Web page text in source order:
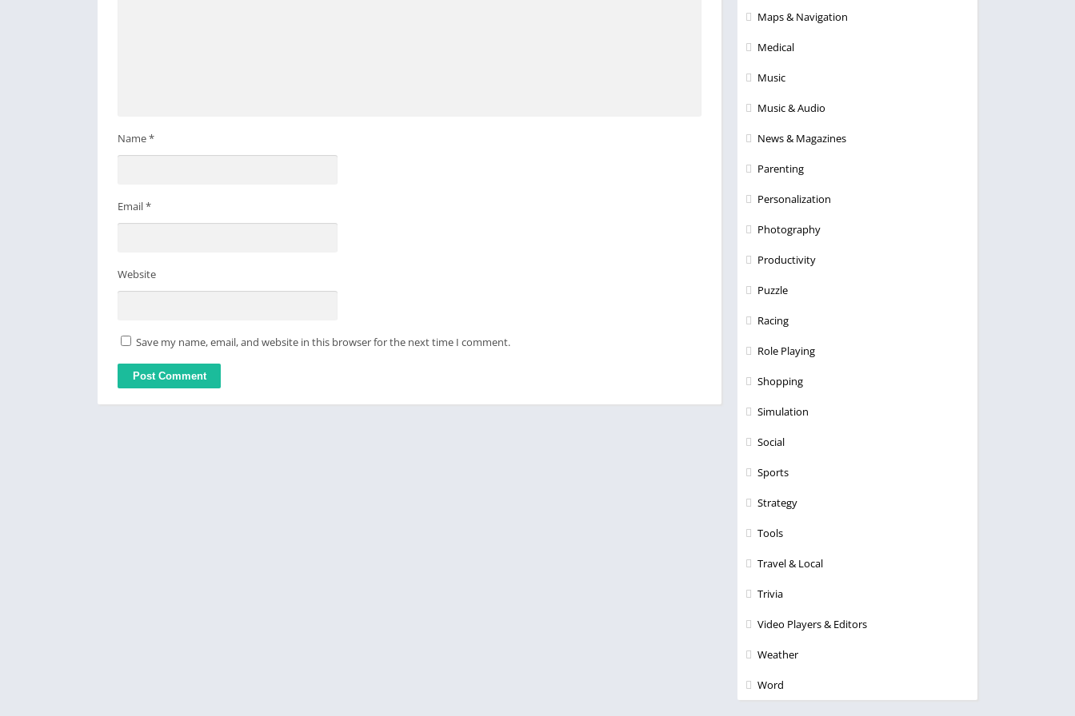
Name*
Email*
Website
Save my name, email, and website in this browser for the next time I comment.
Maps & Navigation
Medical
Music
Music & Audio
News & Magazines
Parenting
Personalization
Photography
Productivity
Puzzle
Racing
Role Playing
Shopping
Simulation
Social
Sports
Strategy
Tools
Travel & Local
Trivia
Video Players & Editors
Weather
Word